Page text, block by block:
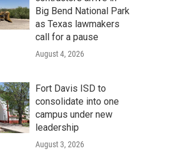
Big Bend National Park
as Texas lawmakers
call for a pause
August 4, 2026
Fort Davis ISD to
consolidate into one
campus under new
leadership
August 3, 2026